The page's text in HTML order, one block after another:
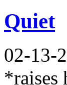
Quiet
02-13-
*raises